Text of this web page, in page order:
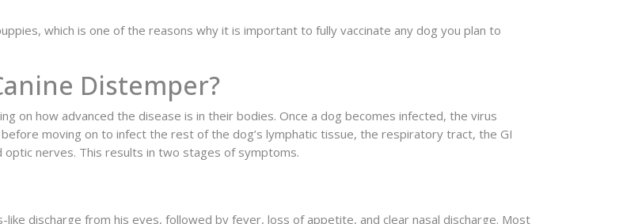
which is one of the reasons why it is important to fully vaccinate any dog you plan to
Distemper?
on how advanced the disease is in their bodies. Once a dog becomes infected, the virus
moving on to infect the rest of the dog’s lymphatic tissue, the respiratory tract, the GI
nerves. This results in two stages of symptoms.
discharge from his eyes, followed by fever, loss of appetite, and clear nasal discharge. Most